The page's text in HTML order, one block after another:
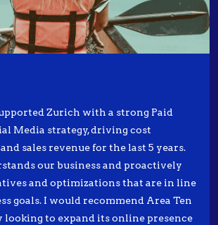
Zurich with a strong Paid
Media strategy, driving cost
sales revenue for the last 5 years.
our business and proactively
and optimizations that are in line
goals. I would recommend Area Ten
looking to expand its online presence